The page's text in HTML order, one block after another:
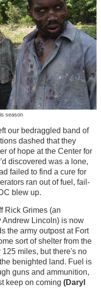
season
our bedraggled band of
dashed that they
of hope at the Center for
discovered was a lone,
failed to find a cure for
ran out of fuel, fail-
blew up.
Rick Grimes (an
Lincoln) is now
the army outpost at Fort
sort of shelter from the
miles, but there's no
benighted land. Fuel is
guns and ammunition,
keep on coming (Daryl